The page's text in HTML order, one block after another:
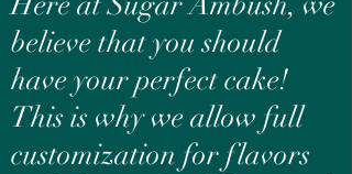
believe that you should
have your perfect cake!
This is why we allow full
customization for flavors